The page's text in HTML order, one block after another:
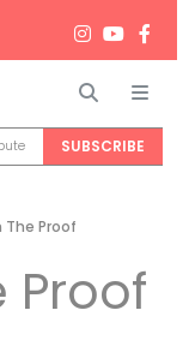
Search
SUBSCRIBE
Proof
Proof